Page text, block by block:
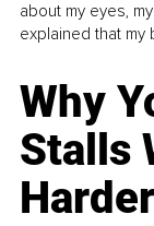
about my eyes,
explained that my
Why
Stalls
Harder